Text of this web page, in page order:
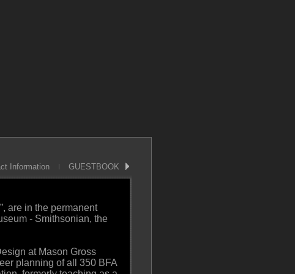
Information GUESTBOOK
are in the permanent
- Smithsonian, the
at Mason Gross
planning of all 350 BFA